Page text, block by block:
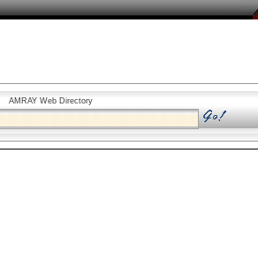
AMRAY Web Directory